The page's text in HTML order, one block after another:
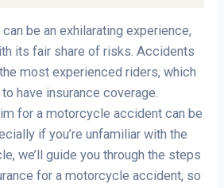
be an exhilarating experience,
its fair share of risks. Accidents
most experienced riders, which
have insurance coverage.
for a motorcycle accident can be
if you’re unfamiliar with the
we’ll guide you through the steps
for a motorcycle accident, so